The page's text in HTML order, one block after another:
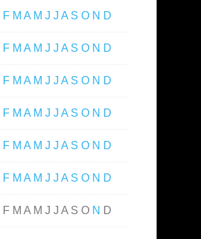
F M A M J J A S O N D
F M A M J J A S O N D
F M A M J J A S O N D
F M A M J J A S O N D
F M A M J J A S O N D
F M A M J J A S O N D
F M A M J J A S O N D